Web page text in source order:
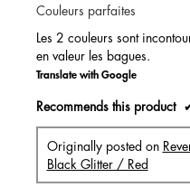
5
Couleurs parfaites
Les 2 couleurs sont
en valeur les bagues.
Translate with Google
Recommends this product
Originally posted on
Black Glitter / Red